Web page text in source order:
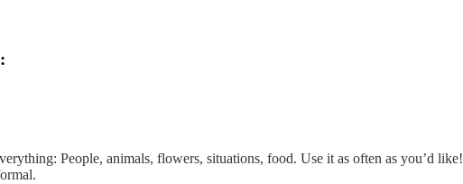
People, animals, flowers, situations, food. Use it as often as you’d like!